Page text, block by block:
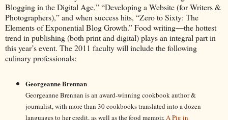
Blogging in the Digital Age,” “Developing a Website (for Writers &
Photographers),” and when success hits, “Zero to Sixty: The
Elements of Exponential Blog Growth.” Food writing—the hottest
trend in publishing (both print and digital) plays an integral part in
this year’s event. The 2011 faculty will include the following
culinary professionals:
Georgeanne Brennan
Georgeanne Brennan is an award-winning cookbook author &
journalist, with more than 30 cookbooks translated into a dozen
languages to her credit, as well as the food memoir,A Pig in